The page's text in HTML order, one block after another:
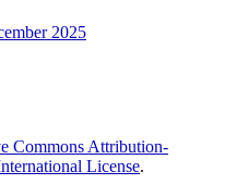
2025
Commons Attribution-
License.